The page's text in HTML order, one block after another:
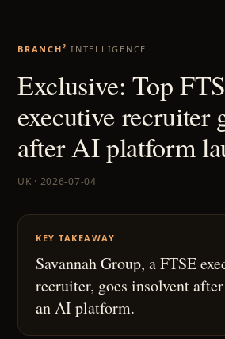
BRANCH² INTELLIGENCE
Exclusive: Top
executive recruiter
after AI platform
UK · 2026-07-04
KEY TAKEAWAY
Savannah Group, a FTSE
recruiter, goes insolvent
an AI platform.